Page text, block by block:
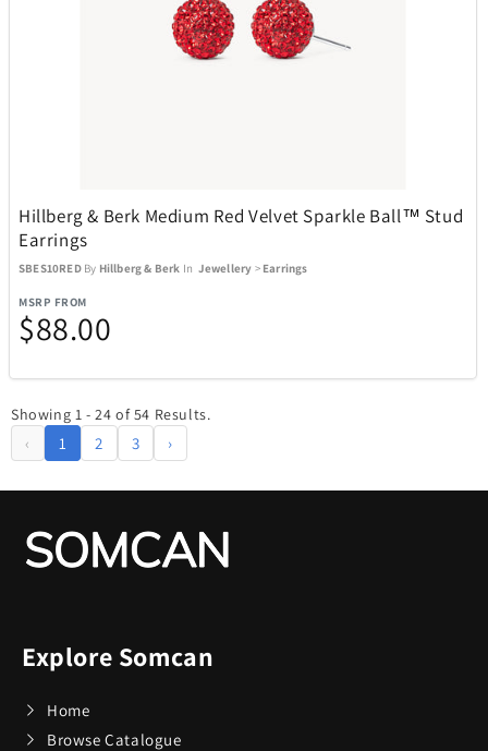
Hillberg & Berk Medium Red Velvet Sparkle Ball™ Stud
Earrings
SBES10REDBy Hillberg & Berk In Jewellery > Earrings
MSRP FROM
$88.00
Showing 1 - 24 of 54 Results.
‹ 1 2 3 ›
Explore Somcan
Home
Browse Catalogue